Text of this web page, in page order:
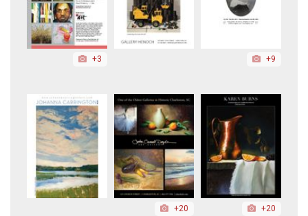
+3 +9
+20 +20